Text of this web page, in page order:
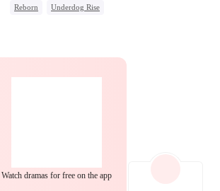
Reborn
Underdog Rise
Watch dramas for free on the app